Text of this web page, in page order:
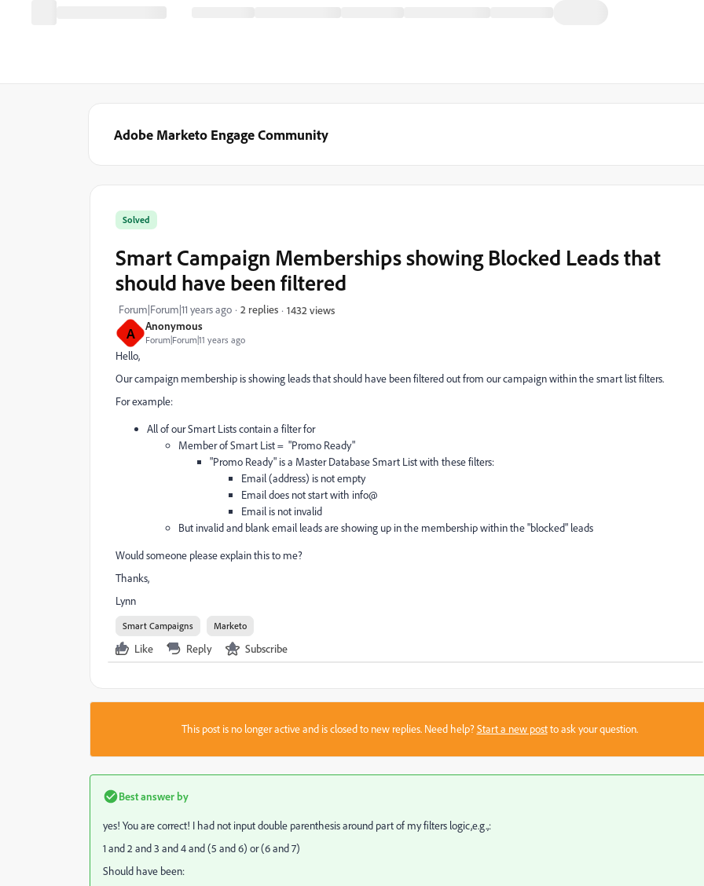
Adobe Marketo Engage Community
A Anonymous
Forum|Forum|11 years ago
Solved
Smart Campaign Memberships showing Blocked Leads that
should have been filtered
Forum|Forum|11 years ago 2 replies 1432 views
Hello,
Our campaign membership is showing leads that should have been filtered out from our campaign within the smart list filters.
For example:
All of our Smart Lists contain a filter for
Member of Smart List = "Promo Ready"
"Promo Ready" is a Master Database Smart List with these filters:
Email (address) is not empty
Email does not start with info@
Email is not invalid
But invalid and blank email leads are showing up in the membership within the "blocked" leads
Would someone please explain this to me?
Thanks,
Lynn
Smart Campaigns Marketo
Like Reply Subscribe
This post is no longer active and is closed to new replies. Need help?Start a new postto ask your question.
Best answer by
yes! You are correct! I had not input double parenthesis around part of my filters logic,e.g.,:
1 and 2 and 3 and 4 and (5 and 6) or (6 and 7)
Should have been: